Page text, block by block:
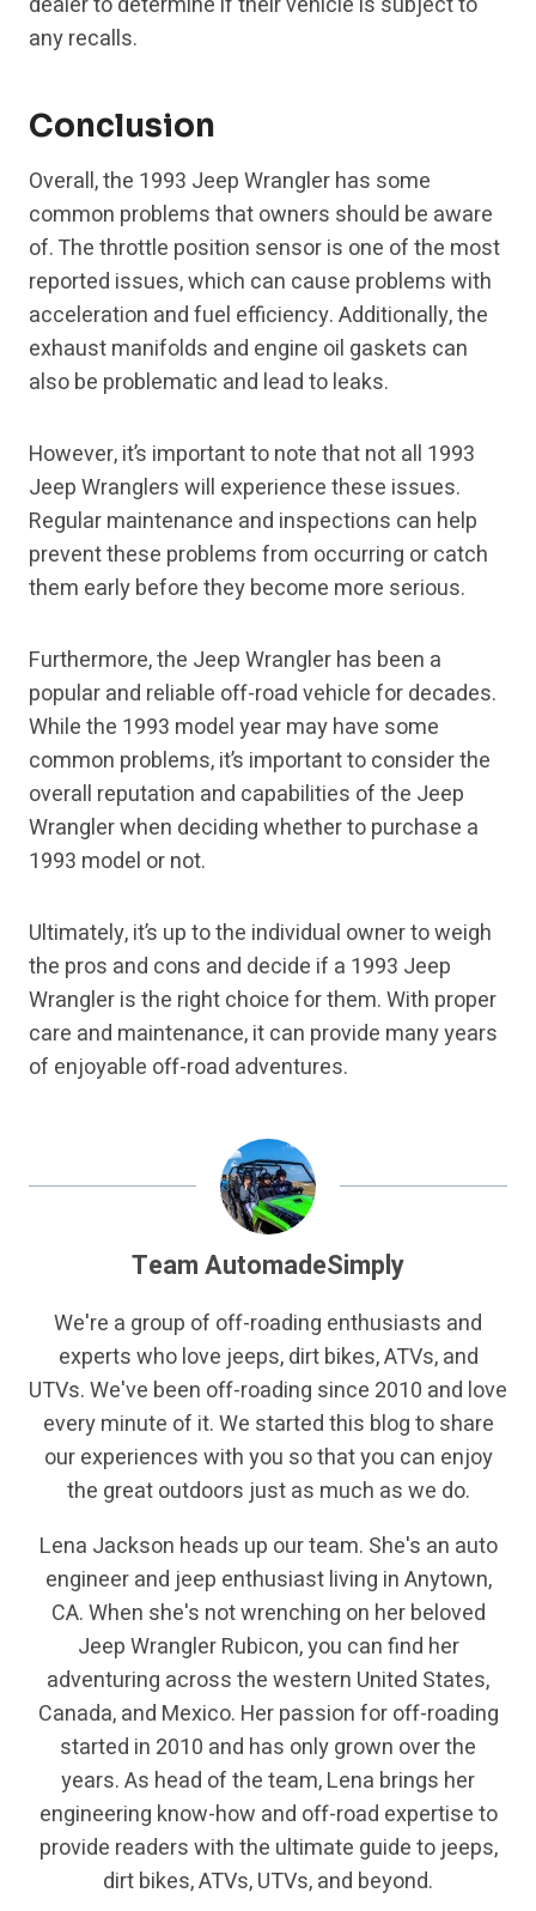
any recalls.
Conclusion
Overall, the 1993 Jeep Wrangler has some
common problems that owners should be aware
of. The throttle position sensor is one of the most
reported issues, which can cause problems with
acceleration and fuel efficiency. Additionally, the
exhaust manifolds and engine oil gaskets can
also be problematic and lead to leaks.
However, it’s important to note that not all 1993
Jeep Wranglers will experience these issues.
Regular maintenance and inspections can help
prevent these problems from occurring or catch
them early before they become more serious.
Furthermore, the Jeep Wrangler has been a
popular and reliable off-road vehicle for decades.
While the 1993 model year may have some
common problems, it’s important to consider the
overall reputation and capabilities of the Jeep
Wrangler when deciding whether to purchase a
1993 model or not.
Ultimately, it’s up to the individual owner to weigh
the pros and cons and decide if a 1993 Jeep
Wrangler is the right choice for them. With proper
care and maintenance, it can provide many years
of enjoyable off-road adventures.
Team AutomadeSimply
We're a group of off-roading enthusiasts and
experts who love jeeps, dirt bikes, ATVs, and
UTVs. We've been off-roading since 2010 and love
every minute of it. We started this blog to share
our experiences with you so that you can enjoy
the great outdoors just as much as we do.
Lena Jackson heads up our team. She's an auto
engineer and jeep enthusiast living in Anytown,
CA. When she's not wrenching on her beloved
Jeep Wrangler Rubicon, you can find her
adventuring across the western United States,
Canada, and Mexico. Her passion for off-roading
started in 2010 and has only grown over the
years. As head of the team, Lena brings her
engineering know-how and off-road expertise to
provide readers with the ultimate guide to jeeps,
dirt bikes, ATVs, UTVs, and beyond.